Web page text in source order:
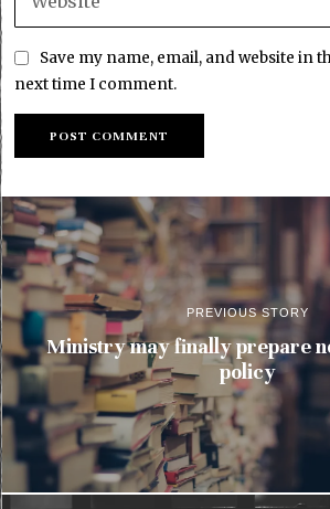
Save my name, email, and website in
next time I comment.
PREVIOUS STORY
Ministry may finally prepare
policy